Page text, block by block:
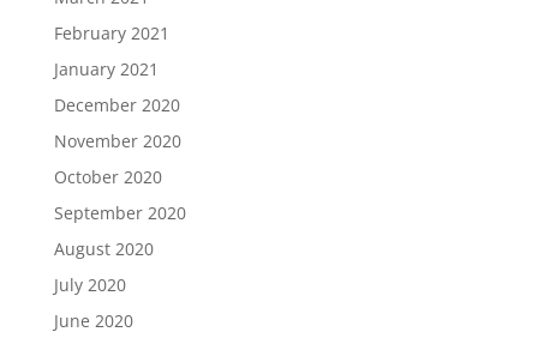
February 2021
January 2021
December 2020
November 2020
October 2020
September 2020
August 2020
July 2020
June 2020